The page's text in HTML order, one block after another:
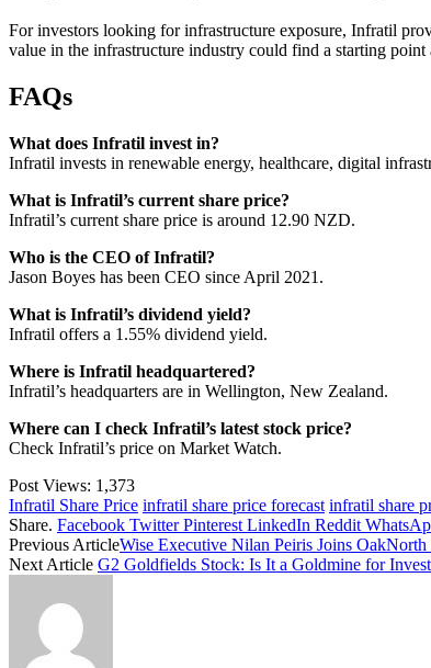
For investors looking for infrastructure exposure, Infratil
value in the infrastructure industry could find a starting point
FAQs
What does Infratil invest in?
Infratil invests in renewable energy, healthcare, digital
What is Infratil’s current share price?
Infratil’s current share price is around 12.90 NZD.
Who is the CEO of Infratil?
Jason Boyes has been CEO since April 2021.
What is Infratil’s dividend yield?
Infratil offers a 1.55% dividend yield.
Where is Infratil headquartered?
Infratil’s headquarters are in Wellington, New Zealand.
Where can I check Infratil’s latest stock price?
Check Infratil’s price on Market Watch.
Post Views: 1,373
Infratil Share Price infratil share price forecast infratil share
Share. Facebook Twitter Pinterest LinkedIn Reddit
Previous ArticleWise Executive Nilan Peiris Joins
Next Article G2 Goldfields Stock: Is It a Goldmine for